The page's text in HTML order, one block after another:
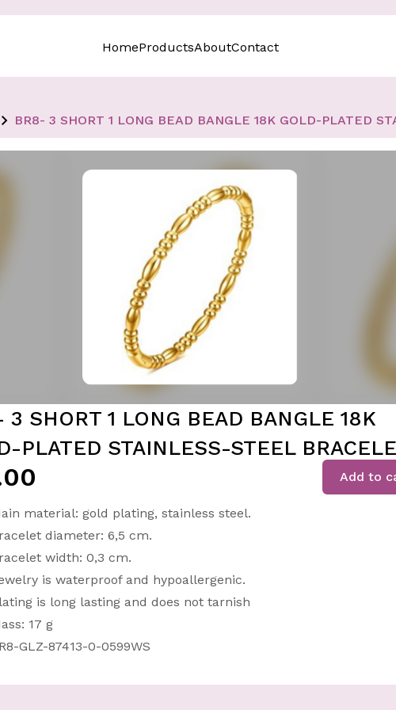
HomeProductsAboutContact
BR8- 3 SHORT 1 LONG BEAD BANGLE 18K GOLD-PLATED
3 SHORT 1 LONG BEAD BANGLE 18K
PLATED STAINLESS-STEEL
Add to
material: gold plating, stainless steel.
diameter: 6,5 cm.
width: 0,3 cm.
is waterproof and hypoallergenic.
is long lasting and does not tarnish
17 g
GLZ-87413-0-0599WS